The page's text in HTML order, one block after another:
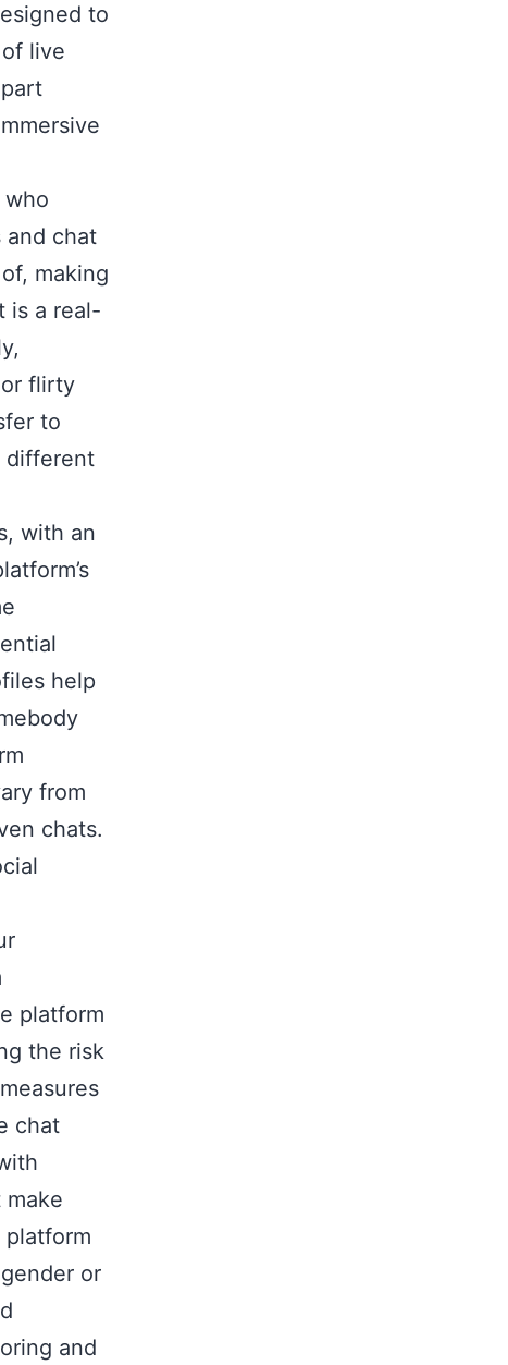
to
live
who
and chat
making
is a real-
flirty
to
different
with an
help
from
chats.
platform
the risk
chat
or
and